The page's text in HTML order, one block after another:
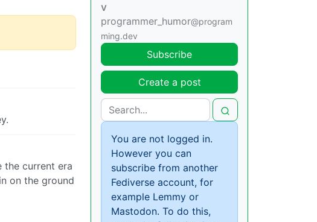
the current era
on the ground
v
programmer_humor@program
ming.dev
Subscribe
Create a post
You are not logged in.
However you can
subscribe from another
Fediverse account, for
example Lemmy or
Mastodon. To do this,